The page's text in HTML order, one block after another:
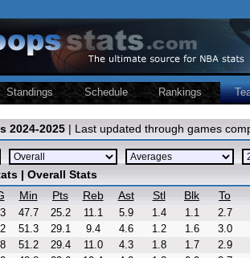
Standings Schedule Rankings
2024-2025 | Last updated through games
| Overall Stats
Min Pts Reb Ast Stl Blk To
47.7 25.2 11.1 5.9 1.4 1.1
2.7
51.3 29.1 9.4 4.6 1.2 1.6
3.0
51.2 29.4 11.0 4.3 1.8 1.7
2.9